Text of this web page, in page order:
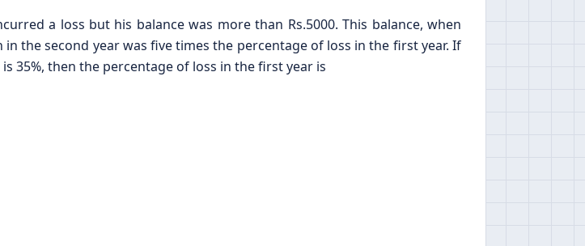
a loss but his balance was more than Rs.5000. This balance, when
the second year was five times the percentage of loss in the first year. If
35%, then the percentage of loss in the first year is